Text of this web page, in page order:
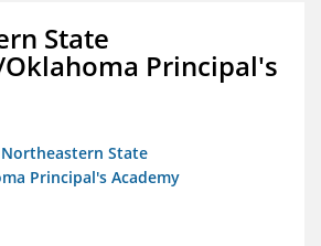
State
Principal's
State
Principal's Academy